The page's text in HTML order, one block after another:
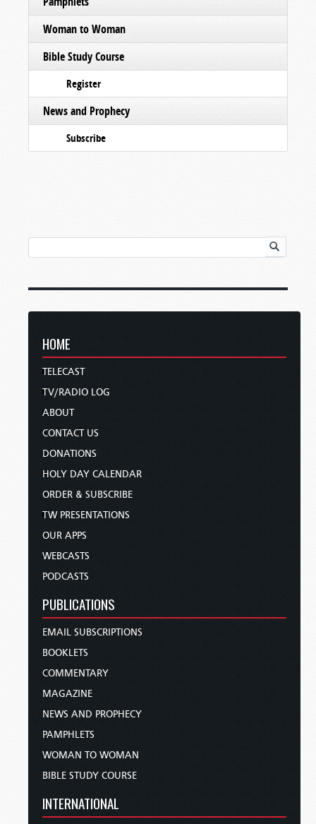
Woman to Woman
Bible Study Course
Register
News and Prophecy
Subscribe
HOME
TELECAST
TV/RADIO LOG
ABOUT
CONTACT US
DONATIONS
HOLY DAY CALENDAR
ORDER & SUBSCRIBE
TW PRESENTATIONS
OUR APPS
WEBCASTS
PODCASTS
PUBLICATIONS
EMAIL SUBSCRIPTIONS
BOOKLETS
COMMENTARY
MAGAZINE
NEWS AND PROPHECY
PAMPHLETS
WOMAN TO WOMAN
BIBLE STUDY COURSE
INTERNATIONAL